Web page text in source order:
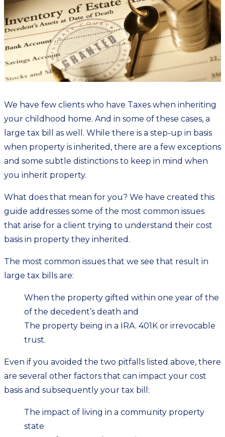
We have few clients who have Taxes when inheriting
your childhood home. And in some of these cases, a
large tax bill as well. While there is a step-up in basis
when property is inherited, there are a few exceptions
and some subtle distinctions to keep in mind when
you inherit property.
What does that mean for you? We have created this
guide addresses some of the most common issues
that arise for a client trying to understand their cost
basis in property they inherited.
The most common issues that we see that result in
large tax bills are:
When the property gifted within one year of the
of the decedent’s death and
The property being in a IRA. 401K or irrevocable
trust.
Even if you avoided the two pitfalls listed above, there
are several other factors that can impact your cost
basis and subsequently your tax bill:
The impact of living in a community property
state